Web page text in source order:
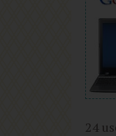
24